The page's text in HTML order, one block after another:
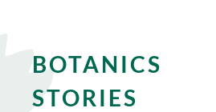
BOTANICS
STORIES